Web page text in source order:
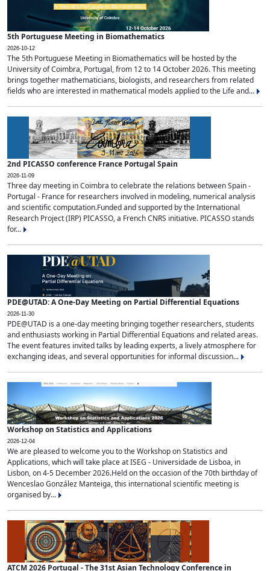
5th Portuguese Meeting in Biomathematics
2026-10-12
The 5th Portuguese Meeting in Biomathematics will be hosted by the
University of Coimbra, Portugal, from 12 to 14 October 2026. This meeting
brings together mathematicians, biologists, and researchers from related
fields who are interested in mathematical models applied to the Life and...
2nd PICASSO conference France Portugal Spain
2026-11-09
Three day meeting in Coimbra to celebrate the relations between Spain -
Portugal - France for researchers involved in modeling, numerical analysis
and scientific computation.Funded and supported by the International
Research Project (IRP) PICASSO, a French CNRS initiative. PICASSO stands
for...
PDE@UTAD: A One-Day Meeting on Partial Differential Equations
2026-11-30
PDE@UTAD is a one-day meeting bringing together researchers, students
and enthusiasts working in Partial Differential Equations and related areas.
The event features invited talks by leading experts, a lively atmosphere for
exchanging ideas, and several opportunities for informal discussion...
Workshop on Statistics and Applications
2026-12-04
We are pleased to welcome you to the Workshop on Statistics and
Applications, which will take place at ISEG - Universidade de Lisboa, in
Lisbon, on 4-5 December 2026.Held on the occasion of the 70th birthday of
Wenceslao González Manteiga, this international scientific meeting is
organised by...
ATCM 2026 Portugal - The 31st Asian Technology Conference in